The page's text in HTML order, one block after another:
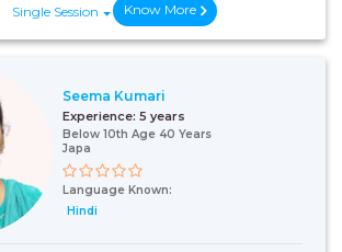
Single Session Know More
Seema Kumari
Experience: 5 years
Below 10th Age 40 Years
Japa
Language Known:
Hindi